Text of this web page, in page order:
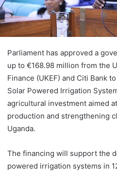
Parliament has approved a
up to €168.98 million from the
Finance (UKEF) and Citi Bank
Solar Powered Irrigation
agricultural investment aimed
production and strengthening
Uganda.
The financing will support the
powered irrigation systems in